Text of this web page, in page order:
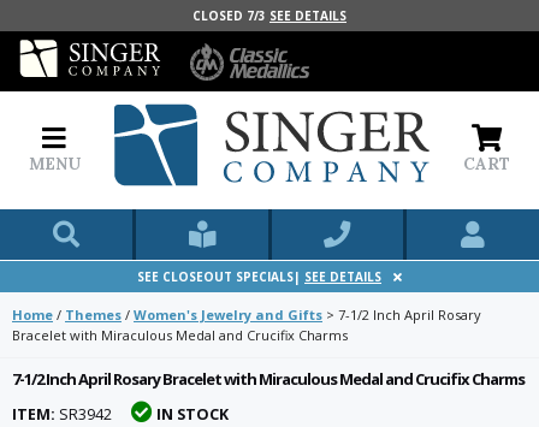
CLOSED 7/3 SEE DETAILS
MENU CART
SEE CLOSEOUT SPECIALS| SEE DETAILS
Home / Themes / Women's Jewelry and Gifts > 7-1/2 Inch April Rosary
Bracelet with Miraculous Medal and Crucifix Charms
7-1/2 Inch April Rosary Bracelet with Miraculous Medal and Crucifix Charms
ITEM: SR3942 IN STOCK